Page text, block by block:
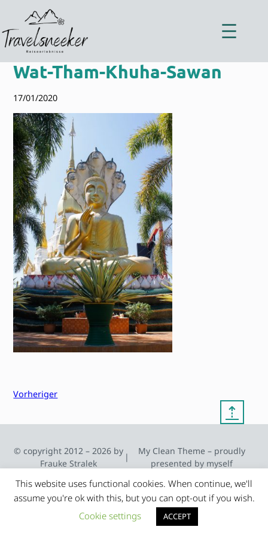
springen
Wat-Tham-Khuha-Sawan
17/01/2020
Vorheriger
⇡
© copyright 2012 – 2026 by
Frauke Stralek
|
My Clean Theme – proudly
presented by myself
This website uses functional cookies. When continue, we'll
assume you're ok with this, but you can opt-out if you wish.
Cookie settings
ACCEPT